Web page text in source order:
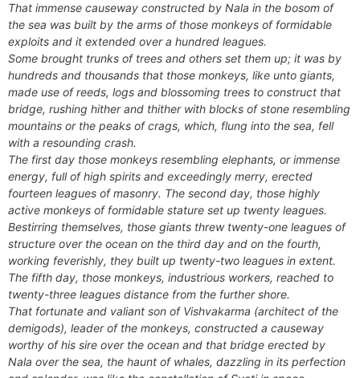
That immense causeway constructed by Nala in the bosom of
the sea was built by the arms of those monkeys of formidable
exploits and it extended over a hundred leagues.
Some brought trunks of trees and others set them up; it was by
hundreds and thousands that those monkeys, like unto giants,
made use of reeds, logs and blossoming trees to construct that
bridge, rushing hither and thither with blocks of stone resembling
mountains or the peaks of crags, which, flung into the sea, fell
with a resounding crash.
The first day those monkeys resembling elephants, or immense
energy, full of high spirits and exceedingly merry, erected
fourteen leagues of masonry. The second day, those highly
active monkeys of formidable stature set up twenty leagues.
Bestirring themselves, those giants threw twenty-one leagues of
structure over the ocean on the third day and on the fourth,
working feverishly, they built up twenty-two leagues in extent.
The fifth day, those monkeys, industrious workers, reached to
twenty-three leagues distance from the further shore.
That fortunate and valiant son of Vishvakarma (architect of the
demigods), leader of the monkeys, constructed a causeway
worthy of his sire over the ocean and that bridge erected by
Nala over the sea, the haunt of whales, dazzling in its perfection